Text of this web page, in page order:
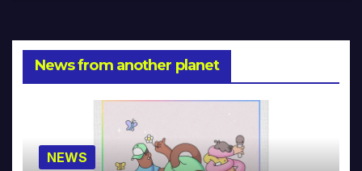
News from another planet
NEWS